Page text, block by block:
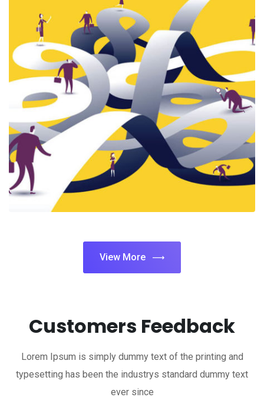
View More
Customers Feedback
Lorem Ipsum is simply dummy text of the printing and
typesetting has been the industrys standard dummy text
ever since